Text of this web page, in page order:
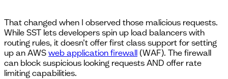
That changed when I observed those malicious requests.
While SST lets developers spin up load balancers with
routing rules, it doesn’t offer first class support for setting
up an AWS web application firewall (WAF). The firewall
can block suspicious looking requests AND offer rate
limiting capabilities.